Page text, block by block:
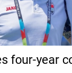
four-year